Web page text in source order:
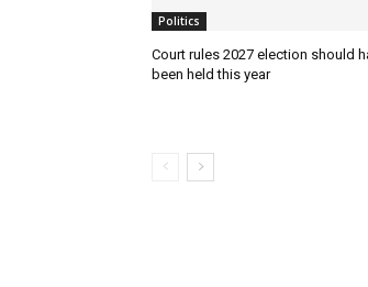
Politics
Court rules 2027 election should
been held this year